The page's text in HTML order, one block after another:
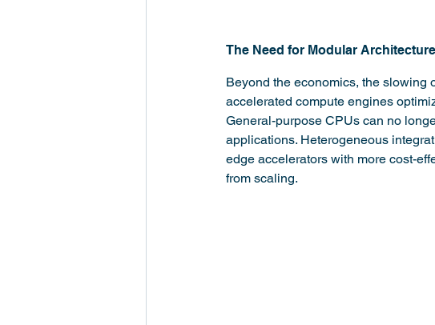
The Need for Modular
Beyond the economics, the slowing
accelerated compute engines
General-purpose CPUs can no
applications. Heterogeneous
edge accelerators with more cost-
from scaling.